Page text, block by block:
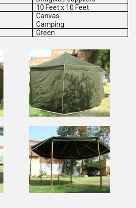
10 Feet x 10 Feet
Canvas
Camping
Green